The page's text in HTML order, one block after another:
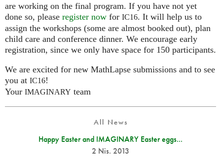
are working on the final program. If you have not yet
done so, please register now for IC16. It will help us to
assign the workshops (some are almost booked out), plan
child care and conference dinner. We encourage early
registration, since we only have space for 150 participants.
We are excited for new MathLapse submissions and to see
you at IC16!
Your IMAGINARY team
All News
Happy Easter and IMAGINARY Easter eggs...
2 Nis. 2013